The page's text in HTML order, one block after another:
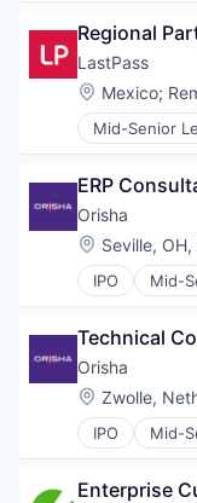
Cloud
Connectivity
Customer
Data Storage
Information
Internet
Messaging
Messaging
Mobile
Mobility
Monitoring
Network
Networking
Platform
Professional
Remote
SaaS
Regional
LastPass
Location:
Mexico;
Mid-Senior
Application
Cloud
Consumer
Data Storage
Identity
Internet
Internet
Mobile
Mobile
Mobile Apps
Network
Password
ERP
Orisha
Location:
Seville, OH,
IPO Mid-
App
Business/
Cloud
CRM
Enterprise
ERP
Immobilier
Technical
Orisha
Location:
Zwolle,
IPO Mid-
App
Business/
Enterprise